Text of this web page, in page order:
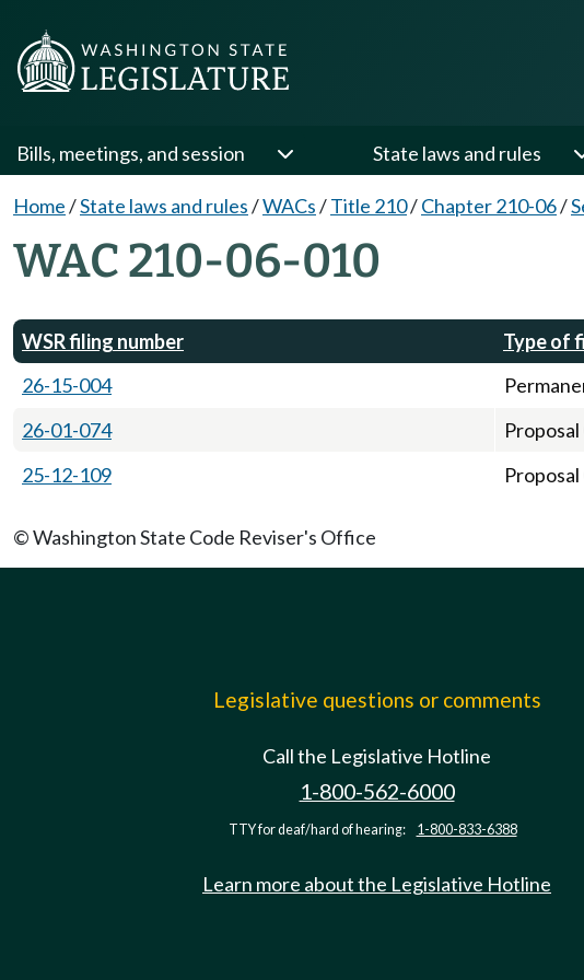
Bills, meetings, and session State laws and rules
Home/State laws and rules/WACs/Title 210/Chapter 210-06/
WAC 210-06-010
WSR filing number Type of
26-15-004
26-01-074
25-12-109
© Washington State Code Reviser's Office
Legislative questions or comments
Call the Legislative Hotline
1-800-562-6000
TTY for deaf/hard of hearing: 1-800-833-6388
Learn more about the Legislative Hotline